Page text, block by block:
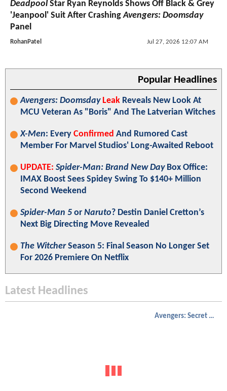
DeadpoolStar Ryan Reynolds Shows Off Black & Grey
'Jeanpool' Suit After CrashingAvengers: Doomsday
Panel
RohanPatel Jul 27, 2026 12:07 AM
Popular Headlines
Avengers: Doomsday Leak Reveals New Look At
MCU Veteran As "Boris" And The Latverian Witches
X-Men: Every Confirmed And Rumored Cast
Member For Marvel Studios' Long-Awaited Reboot
UPDATE: Spider-Man: Brand New DayBox Office:
IMAX Boost Sees Spidey Swing To $140+ Million
Second Weekend
Spider-Man 5 or Naruto? Destin Daniel Cretton’s
Next Big Directing Move Revealed
The WitcherSeason 5: Final Season No Longer Set
For 2026 Premiere On Netflix
Latest Headlines
Avengers: Secret Wars